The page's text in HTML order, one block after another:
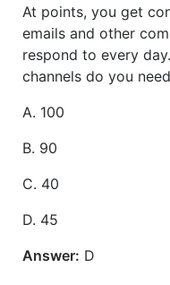
At points, you get
emails and other
respond to every
channels do you
A. 100
B. 90
C. 40
D. 45
Answer: D